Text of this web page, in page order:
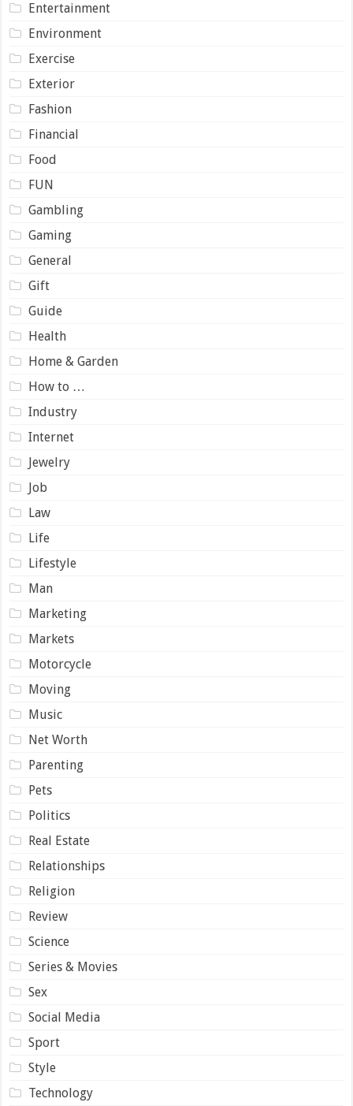
Entertainment
Environment
Exercise
Exterior
Fashion
Financial
Food
FUN
Gambling
Gaming
General
Gift
Guide
Health
Home & Garden
How to …
Industry
Internet
Jewelry
Job
Law
Life
Lifestyle
Man
Marketing
Markets
Motorcycle
Moving
Music
Net Worth
Parenting
Pets
Politics
Real Estate
Relationships
Religion
Review
Science
Series & Movies
Sex
Social Media
Sport
Style
Technology